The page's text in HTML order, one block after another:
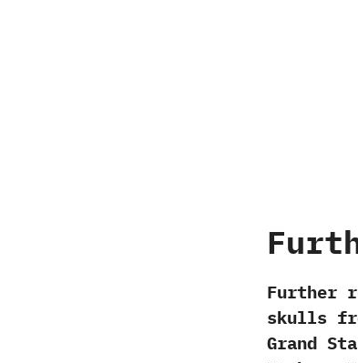
Further
skulls
Grand